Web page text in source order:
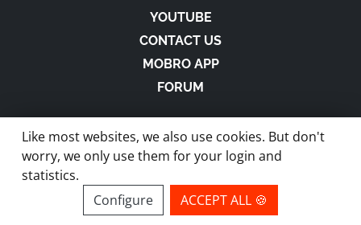
YOUTUBE
CONTACT US
MOBRO APP
FORUM
made with in Austria |Privacy-Imprint-
site by ModBros
Like most websites, we also use cookies. But don't
worry, we only use them for your login and
statistics.
Configure
ACCEPT ALL 🍪